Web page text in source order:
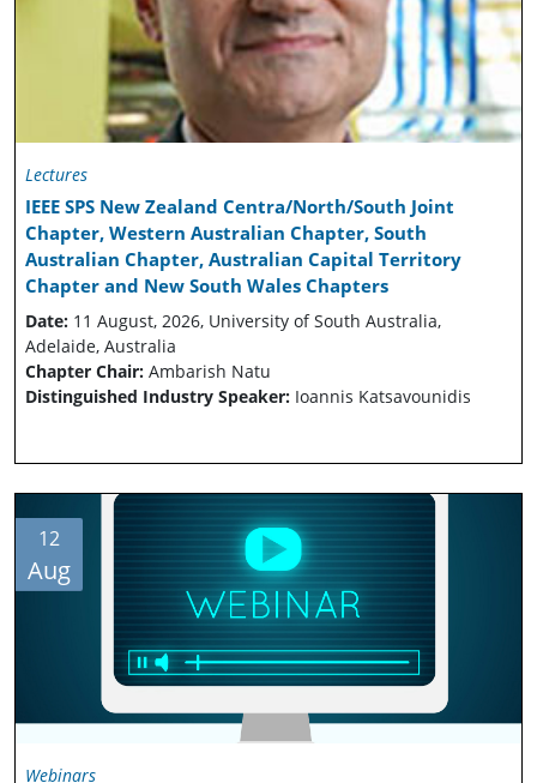
Lectures
IEEE SPS New Zealand Centra/North/South Joint
Chapter, Western Australian Chapter, South
Australian Chapter, Australian Capital Territory
Chapter and New South Wales Chapters
Date: 11 August, 2026, University of South Australia,
Adelaide, Australia
Chapter Chair: Ambarish Natu
Distinguished Industry Speaker: Ioannis Katsavounidis
12
Aug
Webinars